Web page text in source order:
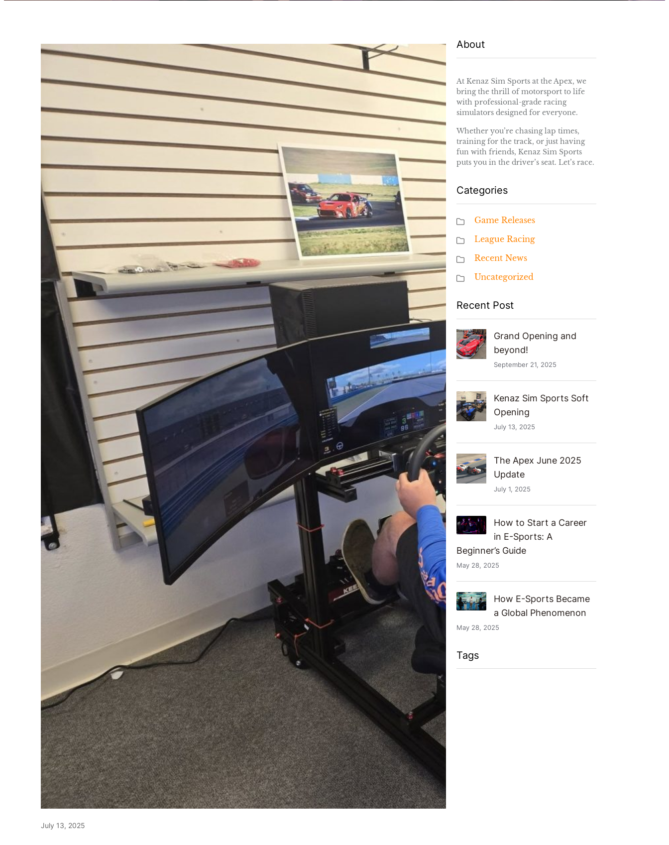
July 13, 2025
About
At Kenaz Sim Sports at the Apex, we
bring the thrill of motorsport to life
with professional-grade racing
simulators designed for everyone.
Whether you’re chasing lap times,
training for the track, or just having
fun with friends, Kenaz Sim Sports
puts you in the driver’s seat. Let’s race.
Categories
Game Releases
League Racing
Recent News
Uncategorized
Recent Post
Grand Opening and
beyond!
September 21, 2025
Kenaz Sim Sports Soft
Opening
July 13, 2025
The Apex June 2025
Update
July 1, 2025
How to Start a Career
in E-Sports: A
Beginner’s Guide
May 28, 2025
How E-Sports Became
a Global Phenomenon
May 28, 2025
Tags